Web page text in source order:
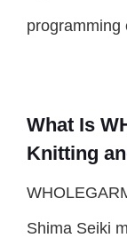
programming
What Is
Knitting
Shima Seiki